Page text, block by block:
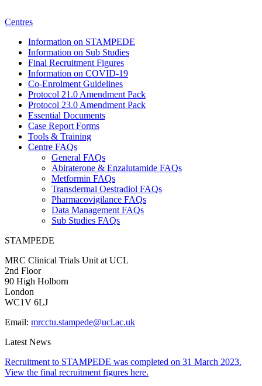
Centres
Information on STAMPEDE
Information on Sub Studies
Final Recruitment Figures
Information on COVID-19
Co-Enrolment Guidelines
Protocol 21.0 Amendment Pack
Protocol 23.0 Amendment Pack
Essential Documents
Case Report Forms
Tools & Training
Centre FAQs
General FAQs
Abiraterone & Enzalutamide FAQs
Metformin FAQs
Transdermal Oestradiol FAQs
Pharmacovigilance FAQs
Data Management FAQs
Sub Studies FAQs
STAMPEDE
MRC Clinical Trials Unit at UCL
2nd Floor
90 High Holborn
London
WC1V 6LJ
Email: mrcctu.stampede@ucl.ac.uk
Latest News
Recruitment to STAMPEDE was completed on 31 March 2023.
View the final recruitment figures here.